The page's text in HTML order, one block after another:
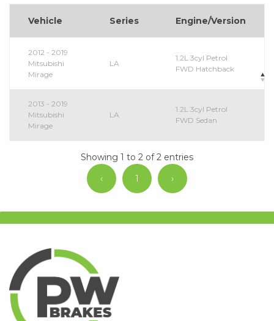
Vehicle Series Engine/Version
2012 - 2019
Mitsubishi
Mirage
LA
1.2L 3cyl Petrol
FWD Hatchback
2013 - 2019
Mitsubishi
Mirage
LA
1.2L 3cyl Petrol
FWD Sedan
Showing 1 to 2 of 2 entries
‹
1 ›